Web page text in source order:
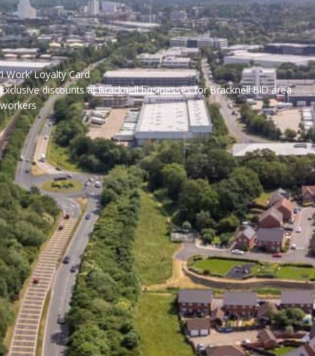
‘I Work’ Loyalty Card
Exclusive discounts at Bracknell businesses for Bracknell BID area
workers